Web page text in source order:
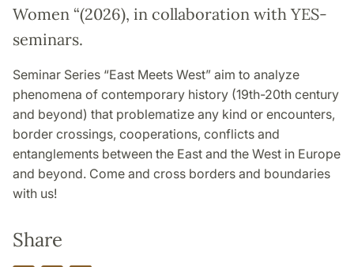
Women “(2026), in collaboration with YES-
seminars.
Seminar Series “East Meets West” aim to analyze
phenomena of contemporary history (19th-20th century
and beyond) that problematize any kind or encounters,
border crossings, cooperations, conflicts and
entanglements between the East and the West in Europe
and beyond. Come and cross borders and boundaries
with us!
Share